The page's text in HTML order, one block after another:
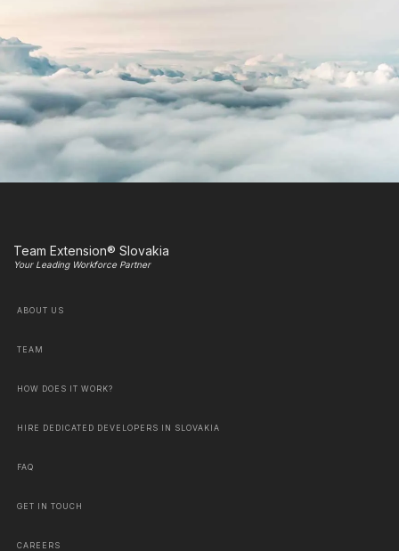
Team Extension® Slovakia
Your Leading Workforce Partner
ABOUT US
TEAM
HOW DOES IT WORK?
HIRE DEDICATED DEVELOPERS IN SLOVAKIA
FAQ
GET IN TOUCH
CAREERS